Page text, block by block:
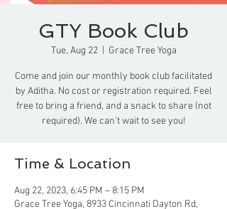
GTY Book Club
Tue, Aug 22
  |
Grace Tree Yoga
Come and join our monthly book club facilitated
by Aditha. No cost or registration required. Feel
free to bring a friend, and a snack to share (not
required). We can't wait to see you!
Time & Location
Aug 22, 2023, 6:45 PM – 8:15 PM
Grace Tree Yoga, 8933 Cincinnati Dayton Rd,